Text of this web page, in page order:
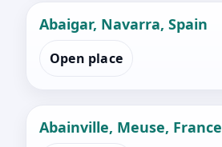
Abaigar, Navarra, Spain
Open place
Abainville, Meuse, France